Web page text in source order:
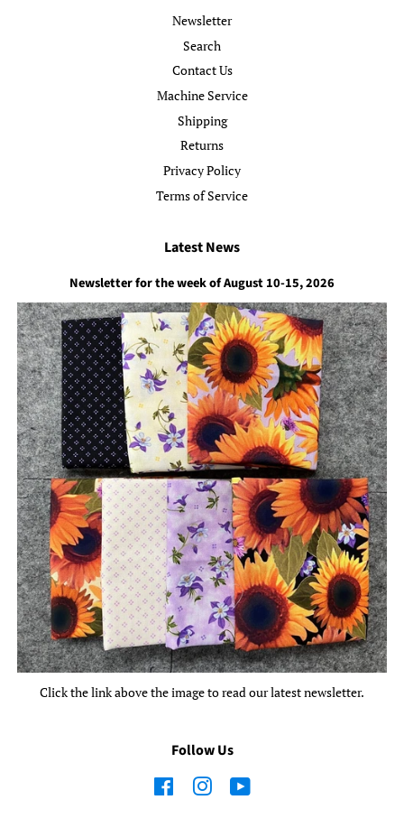
Newsletter
Search
Contact Us
Machine Service
Shipping
Returns
Privacy Policy
Terms of Service
Latest News
Newsletter for the week of August 10-15, 2026
Click the link above the image to read our latest newsletter.
Follow Us
FacebookInstagram